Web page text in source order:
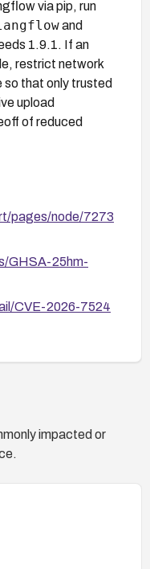
via pip, run
and
1.9.1. If an
restrict network
that only trusted
upload
of reduced
pages/node/7273
GHSA-25hm-
CVE-2026-7524
impacted or